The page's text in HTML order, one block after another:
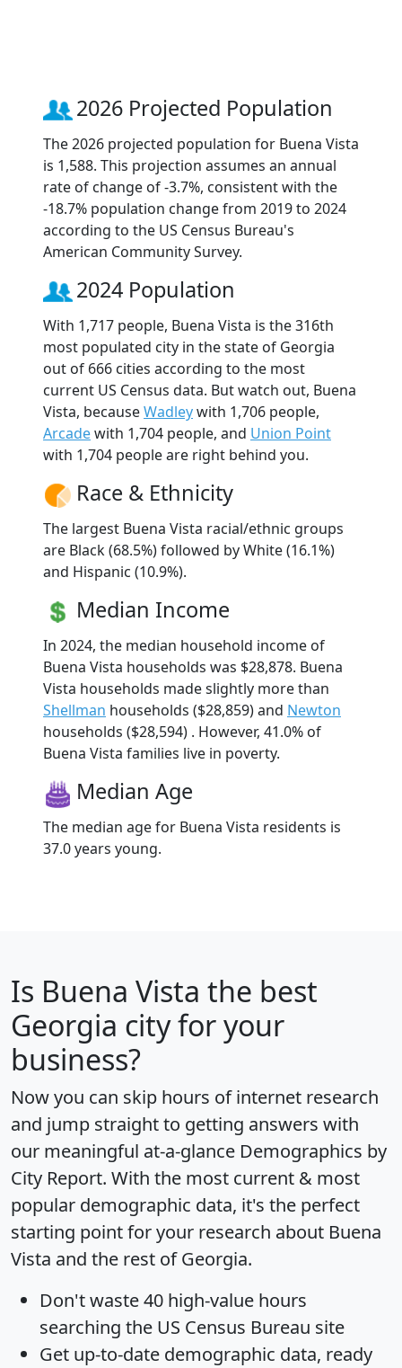
2026 Projected Population
The 2026 projected population for Buena Vista
is 1,588. This projection assumes an annual
rate of change of -3.7%, consistent with the
-18.7% population change from 2019 to 2024
according to the US Census Bureau's
American Community Survey.
2024 Population
With 1,717 people, Buena Vista is the 316th
most populated city in the state of Georgia
out of 666 cities according to the most
current US Census data. But watch out, Buena
Vista, becauseWadleywith 1,706 people,
Arcadewith 1,704 people, and Union Point
with 1,704 people are right behind you.
Race & Ethnicity
The largest Buena Vista racial/ethnic groups
are Black (68.5%) followed by White (16.1%)
and Hispanic (10.9%).
Median Income
In 2024, the median household income of
Buena Vista households was $28,878. Buena
Vista households made slightly more than
Shellman households ($28,859) and Newton
households ($28,594) . However, 41.0% of
Buena Vista families live in poverty.
Median Age
The median age for Buena Vista residents is
37.0 years young.
Is Buena Vista the best
Georgia city for your
business?
Now you can skip hours of internet research
and jump straight to getting answers with
our meaningful at-a-glance Demographics by
City Report. With the most current & most
popular demographic data, it's the perfect
starting point for your research about Buena
Vista and the rest of Georgia.
Don't waste 40 high-value hours
searching the US Census Bureau site
Get up-to-date demographic data, ready